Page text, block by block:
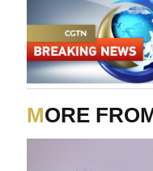
MORE